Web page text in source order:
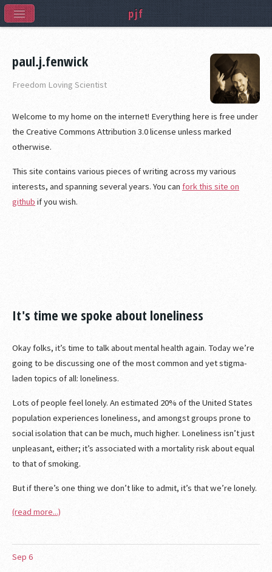
paul.j.fenwick
Freedom Loving Scientist
Welcome to my home on the internet! Everything here is free under
the Creative Commons Attribution 3.0 license unless marked
otherwise.
This site contains various pieces of writing across my various
interests, and spanning several years. You can fork this site on
github if you wish.
It's time we spoke about loneliness
Sep 6
Okay folks, it’s time to talk about mental health again. Today we’re
going to be discussing one of the most common and yet stigma-
laden topics of all: loneliness.
Lots of people feel lonely. An estimated 20% of the United States
population experiences loneliness, and amongst groups prone to
social isolation that can be much, much higher. Loneliness isn’t just
unpleasant, either; it’s associated with a mortality risk about equal
to that of smoking.
But if there’s one thing we don’t like to admit, it’s that we’re lonely.
(read more...)
pjf